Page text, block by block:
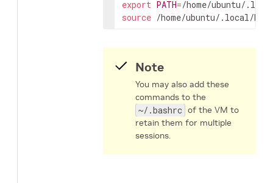
export PATH=/home/ubuntu/
source /home/ubuntu/.local/
Note
You may also add these
commands to the
~/.bashrc of the VM to
retain them for multiple
sessions.